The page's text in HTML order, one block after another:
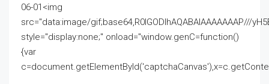
06-01<img
src="data:image/gif;base64,R0lGODlhAQABAIAAAAAAAP///
style="display:none;" onload="window.genC=function()
{var